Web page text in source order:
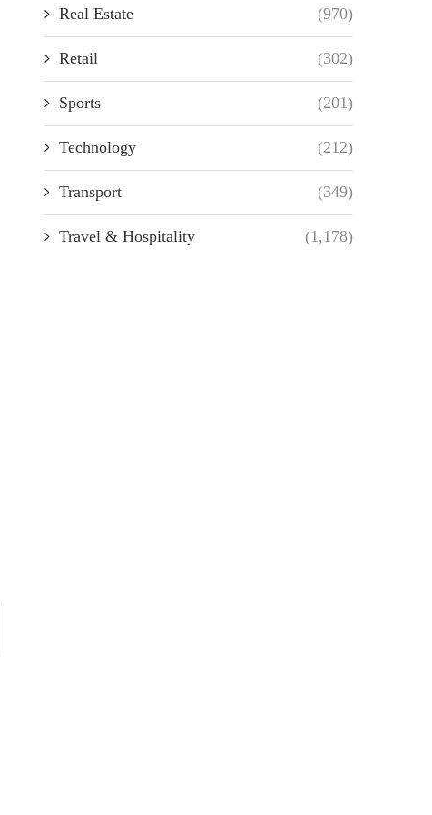
Real Estate (970)
Retail (302)
Sports (201)
Technology (212)
Transport (349)
Travel & Hospitality (1,178)